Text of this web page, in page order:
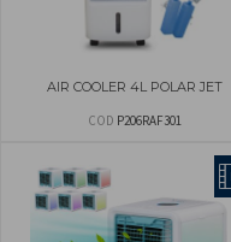
AIR COOLER 4L POLAR JET
COD P206RAF301